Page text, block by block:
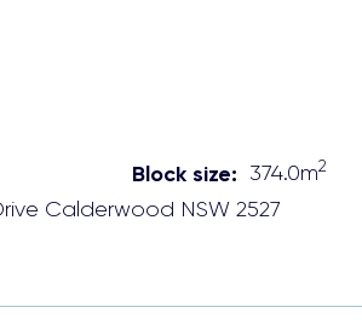
Block size: 374.0m2
Calderwood NSW 2527